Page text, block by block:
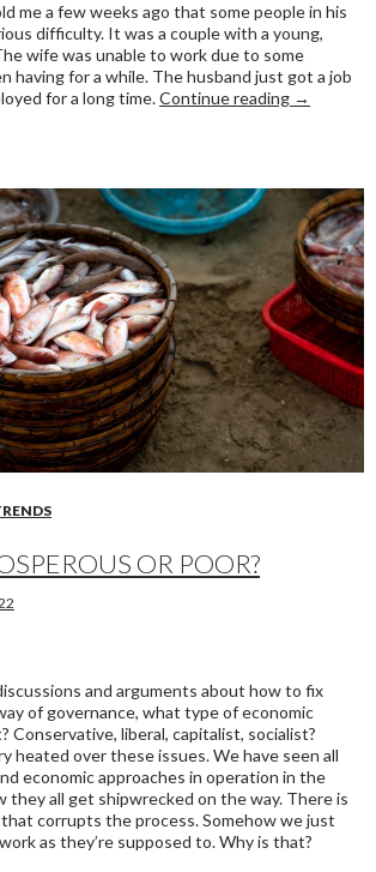
me a few weeks ago that some people in his
difficulty. It was a couple with a young,
wife was unable to work due to some
having for a while. The husband just got a job
for a long time.Continue reading It’s a lie
→
OR POOR?
and arguments about how to fix
of governance, what type of economic
Conservative, liberal, capitalist, socialist?
heated over these issues. We have seen all
economic approaches in operation in the
they all get shipwrecked on the way. There is
corrupts the process. Somehow we just
as they’re supposed to. Why is that?